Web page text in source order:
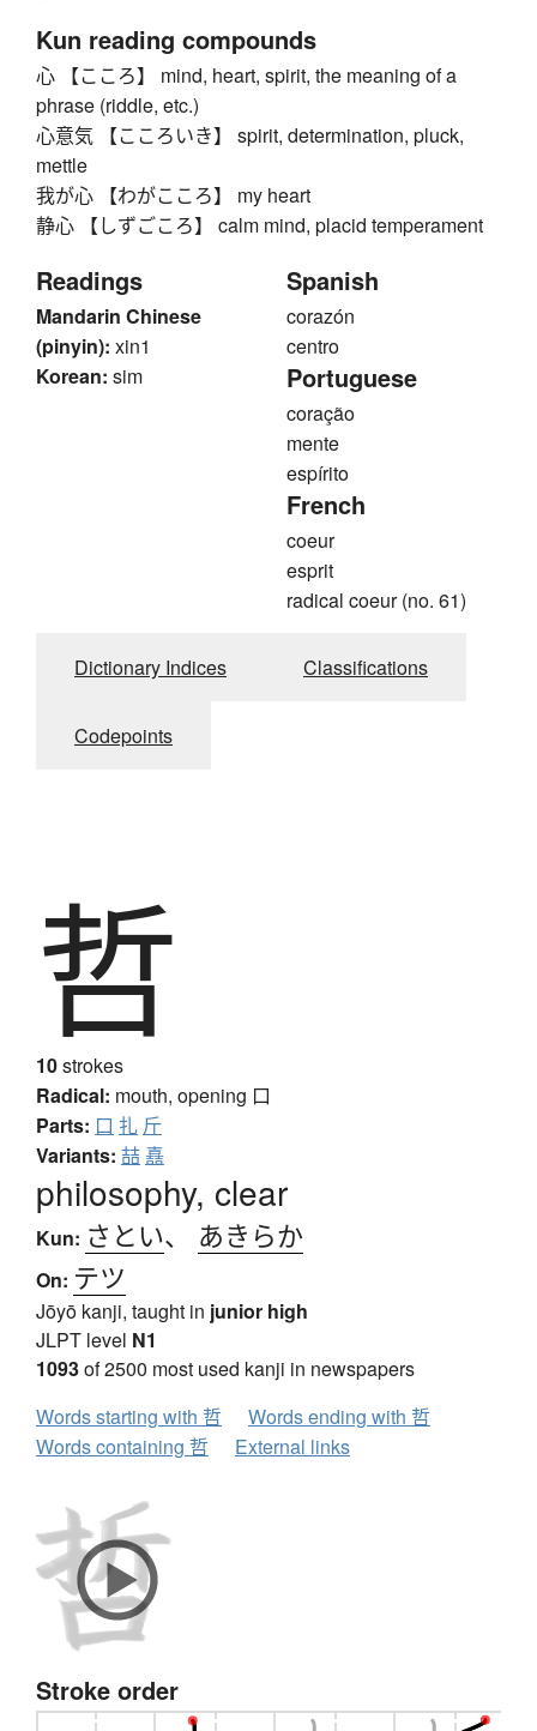
Kun reading compounds
心 【こころ】 mind, heart, spirit, the meaning of a
phrase (riddle, etc.)
心意気 【こころいき】 spirit, determination, pluck,
mettle
我が心 【わがこころ】 my heart
静心 【しずごころ】 calm mind, placid temperament
Readings
Mandarin Chinese
(pinyin): xin1
Korean: sim
Spanish
corazón
centro
Portuguese
coração
mente
espírito
French
coeur
esprit
radical coeur (no. 61)
Dictionary Indices Classifications
Codepoints
哲
10strokes
Radical: mouth, opening 口
Parts: 口 扎 斤
Variants: 喆嚞
philosophy, clear
Kun: さとい、 あきらか
On: テツ
Jōyō kanji, taught in junior high
JLPT level N1
1093of 2500 most used kanji in newspapers
Words starting with 哲
Words ending with 哲
Words containing 哲
External links
Stroke order